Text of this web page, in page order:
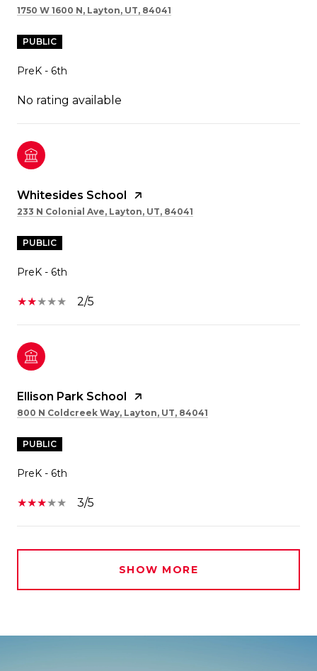
1750 W 1600 N, Layton, UT, 84041
PUBLIC
PreK - 6th
No rating available
Whitesides School
233 N Colonial Ave, Layton, UT, 84041
PUBLIC
PreK - 6th
2/5
Ellison Park School
800 N Coldcreek Way, Layton, UT, 84041
PUBLIC
PreK - 6th
3/5
SHOW MORE